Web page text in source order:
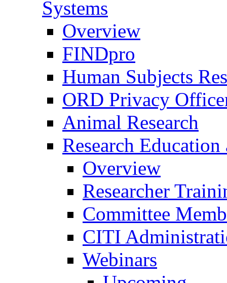
Systems
Overview
FINDpro
Human Subjects
ORD Privacy
Animal Research
Research
Overview
Researcher
Committee
CITI
Webinars